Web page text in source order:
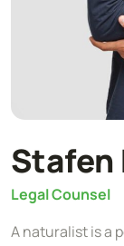
Stafen
Legal Counsel
A naturalist is a